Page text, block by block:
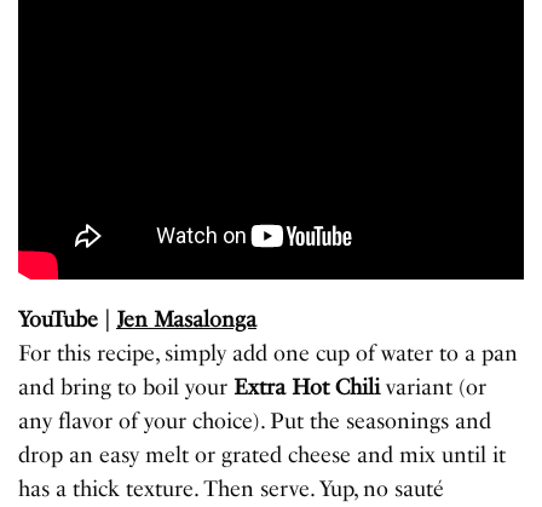
YouTube | Jen Masalonga
For this recipe, simply add one cup of water to a pan
and bring to boil your Extra Hot Chilivariant (or
any flavor of your choice). Put the seasonings and
drop an easy melt or grated cheese and mix until it
has a thick texture. Then serve. Yup, no sauté